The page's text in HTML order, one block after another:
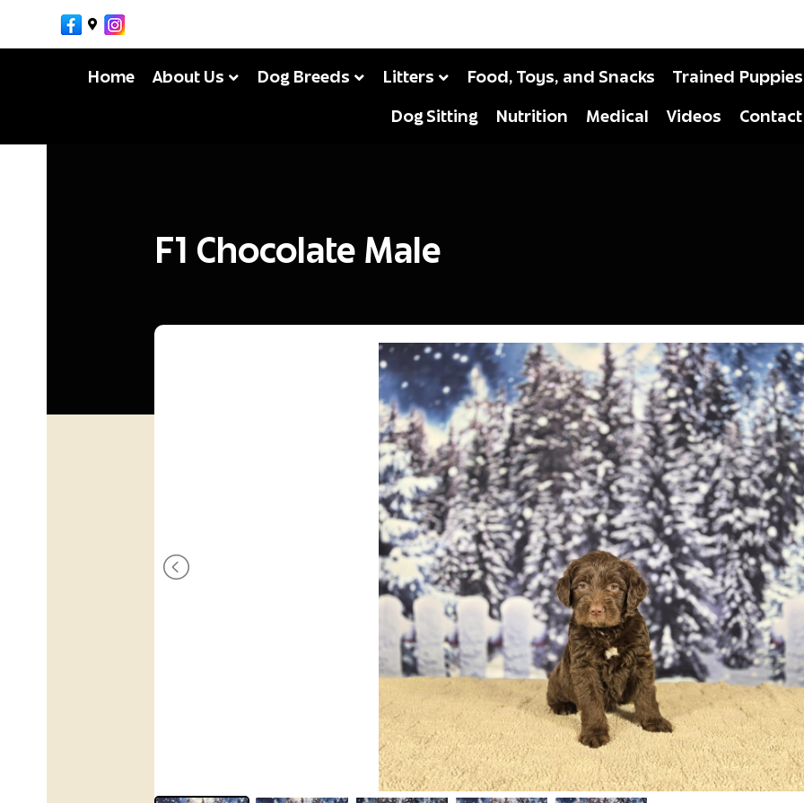
Facebook
Google-maps
Instagram
Home About Us Dog Breeds Litters Food, Toys, and Snacks
Trained Puppies
Dog Sitting
Nutrition Medical Videos Contact
F1 Chocolate Male